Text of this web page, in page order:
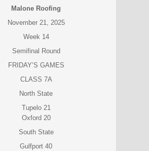
Malone Roofing
November 21, 2025
Week 14
Semifinal Round
FRIDAY’S GAMES
CLASS 7A
North State
Tupelo 21
Oxford 20
South State
Gulfport 40